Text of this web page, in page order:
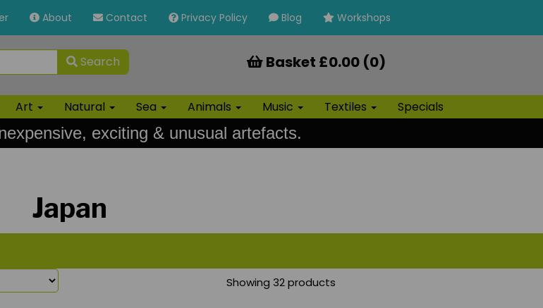
About Contact Privacy Policy Blog Workshops
Search Basket £0.00 (0)
Art Natural Sea Animals Music Textiles Specials
exciting & unusual artefacts.
Japan
Showing 32 products